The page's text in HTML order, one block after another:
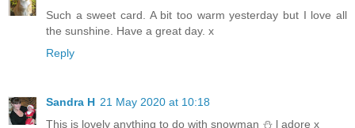
Such a sweet card. A bit too warm yesterday but I love all
the sunshine. Have a great day. x
Reply
Sandra H 21 May 2020 at 10:18
This is lovely anything to do with snowman ⛄️ l adore x